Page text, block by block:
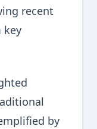
recent
key
by